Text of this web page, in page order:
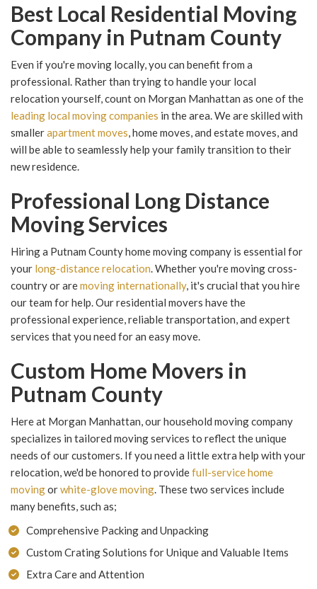
Best Local Residential Moving
Company in Putnam County
Even if you're moving locally, you can benefit from a
professional. Rather than trying to handle your local
relocation yourself, count on Morgan Manhattan as one of the
leading local moving companies in the area. We are skilled with
smallerapartment moves, home moves, and estate moves, and
will be able to seamlessly help your family transition to their
new residence.
Professional Long Distance
Moving Services
Hiring a Putnam County home moving company is essential for
your long-distance relocation. Whether you're moving cross-
country or aremoving internationally, it's crucial that you hire
our team for help. Our residential movers have the
professional experience, reliable transportation, and expert
services that you need for an easy move.
Custom Home Movers in
Putnam County
Here at Morgan Manhattan, our household moving company
specializes in tailored moving services to reflect the unique
needs of our customers. If you need a little extra help with your
relocation, we'd be honored to providefull-service home
movingorwhite-glove moving. These two services include
many benefits, such as;
Comprehensive Packing and Unpacking
Custom Crating Solutions for Unique and Valuable Items
Extra Care and Attention